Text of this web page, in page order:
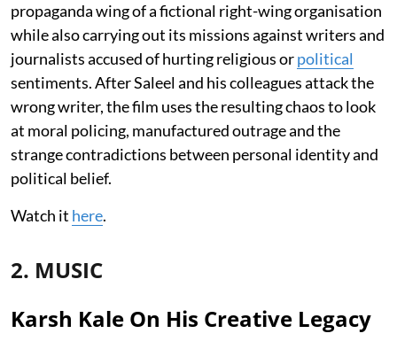
propaganda wing of a fictional right-wing organisation
while also carrying out its missions against writers and
journalists accused of hurting religious orpolitical
sentiments. After Saleel and his colleagues attack the
wrong writer, the film uses the resulting chaos to look
at moral policing, manufactured outrage and the
strange contradictions between personal identity and
political belief.
Watch it here.
2. MUSIC
Karsh Kale On His Creative Legacy